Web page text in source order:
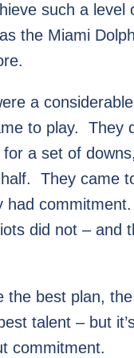
such a level
the Miami
a
to play. They
a set of
They came
had
did not – and
the best plan,
talent – but
commitment.